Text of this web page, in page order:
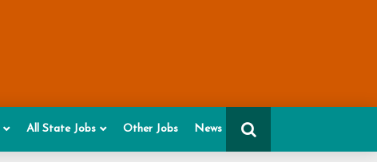
All State Jobs Other Jobs News